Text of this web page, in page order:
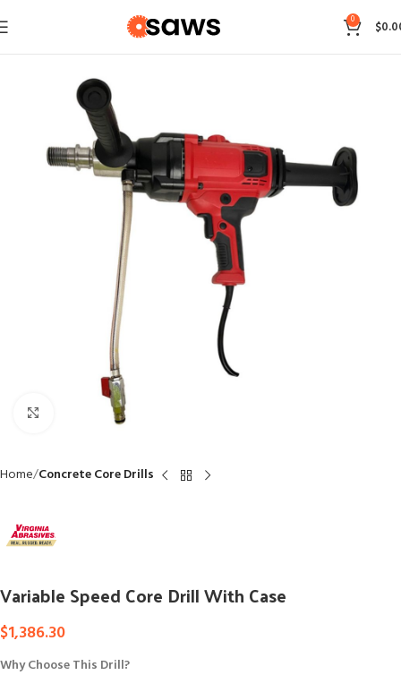
0 $
Click to enlarge
Home Concrete Core Drills
Variable Speed Core Drill With Case
$1,386.30
Why Choose This Drill?